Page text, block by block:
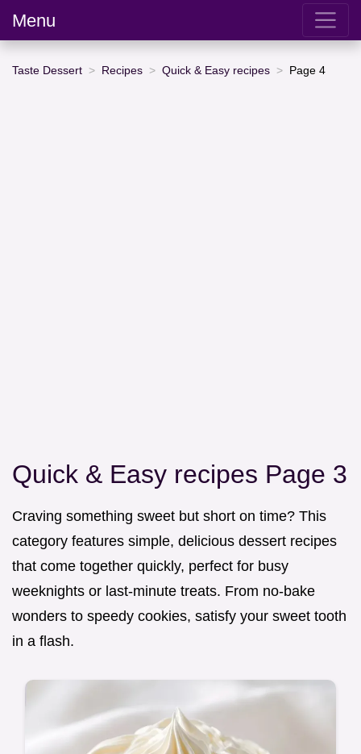
Menu
Taste Dessert Recipes Quick & Easy recipes Page 4
Quick & Easy recipes Page 3
Craving something sweet but short on time? This
category features simple, delicious dessert recipes
that come together quickly, perfect for busy
weeknights or last-minute treats. From no-bake
wonders to speedy cookies, satisfy your sweet tooth
in a flash.